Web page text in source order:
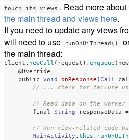
touch its views . Read more about
the main thread and views here.
If you need to update any views
will need to use
runOnUiThread()
the main thread:
client . newCall ( request ). enqueue ( new
@Override
public
void onResponse (Call
// ... check for failure
// Read data on the worker
final
String responseData =
// Run view-related code
MainActivity . this .